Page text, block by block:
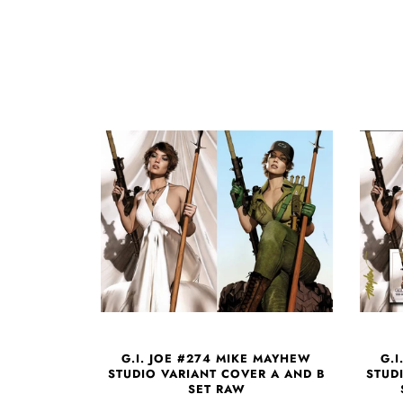
G.I. JOE #274 MIKE MAYHEW
STUDIO VARIANT COVER A AND B
SET RAW